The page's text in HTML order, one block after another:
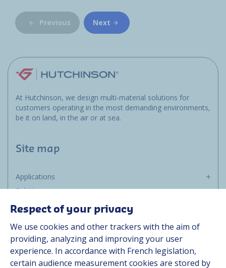
Previous Next
At Hutchinson, we design multi-material solutions for
customers operating in the most demanding environments,
be it on land, in the air or at sea.
Site map
Applications
Solutions
Resources
Contact
Career
Respect of your privacy
We use cookies and other trackers with the aim of
providing, analyzing and improving your user
experience. In accordance with French legislation,
certain audience measurement cookies are stored by